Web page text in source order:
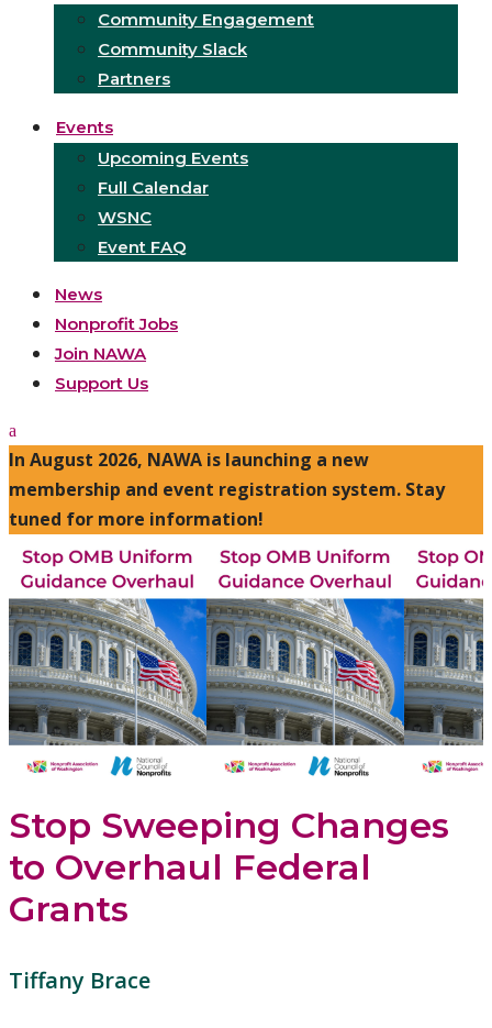
Community Engagement
Community Slack
Partners
Events
Upcoming Events
Full Calendar
WSNC
Event FAQ
News
Nonprofit Jobs
Join NAWA
Support Us
In August 2026, NAWA is launching a new
membership and event registration system. Stay
tuned for more information!
Stop Sweeping Changes
to Overhaul Federal
Grants
Tiffany Brace